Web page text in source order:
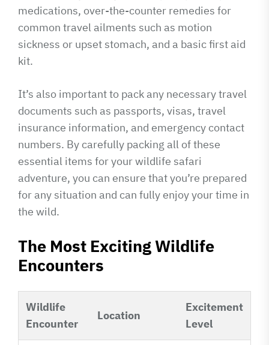
medications, over-the-counter remedies for
common travel ailments such as motion
sickness or upset stomach, and a basic first aid
kit.
It’s also important to pack any necessary travel
documents such as passports, visas, travel
insurance information, and emergency contact
numbers. By carefully packing all of these
essential items for your wildlife safari
adventure, you can ensure that you’re prepared
for any situation and can fully enjoy your time in
the wild.
The Most Exciting Wildlife
Encounters
Wildlife
Encounter
Location
Excitement
Level